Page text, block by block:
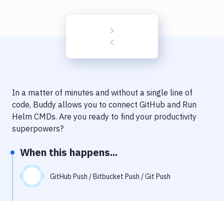
Delivery to Version Control
Code Quality & Review
Performance & App Monitoring
Uptime Monitoring
In a matter of minutes and without a single line of
code, Buddy allows you to connect GitHub and Run
Helm CMDs. Are you ready to find your productivity
superpowers?
When this happens...
GitHub Push / Bitbucket Push / Git Push